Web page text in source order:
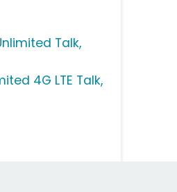
Talk,
4G LTE Talk,